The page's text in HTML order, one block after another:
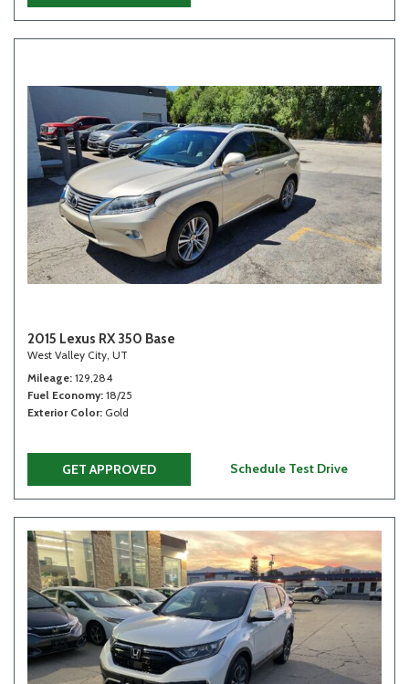
2015 Lexus RX 350 Base
West Valley City, UT
Mileage 129,284
Fuel Economy 18/25
Exterior Color Gold
GET APPROVED Schedule Test Drive